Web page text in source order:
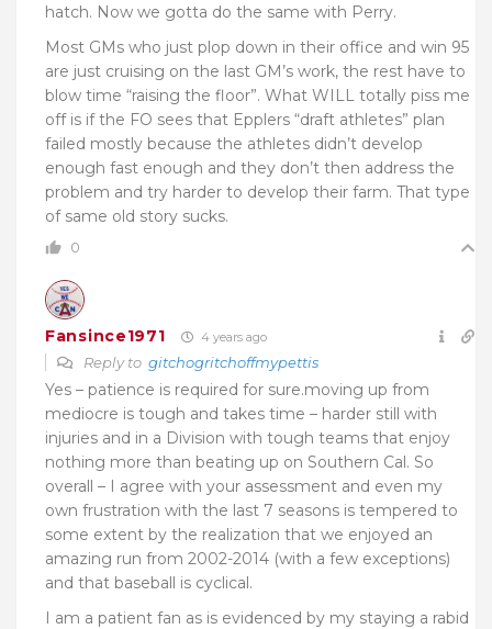
hatch. Now we gotta do the same with Perry.
Most GMs who just plop down in their office and win 95
are just cruising on the last GM’s work, the rest have to
blow time “raising the floor”. What WILL totally piss me
off is if the FO sees that Epplers “draft athletes” plan
failed mostly because the athletes didn’t develop
enough fast enough and they don’t then address the
problem and try harder to develop their farm. That type
of same old story sucks.
0
Fansince1971 4 years ago
Reply to gitchogritchoffmypettis
Yes – patience is required for sure.moving up from
mediocre is tough and takes time – harder still with
injuries and in a Division with tough teams that enjoy
nothing more than beating up on Southern Cal. So
overall – I agree with your assessment and even my
own frustration with the last 7 seasons is tempered to
some extent by the realization that we enjoyed an
amazing run from 2002-2014 (with a few exceptions)
and that baseball is cyclical.
I am a patient fan as is evidenced by my staying a rabid